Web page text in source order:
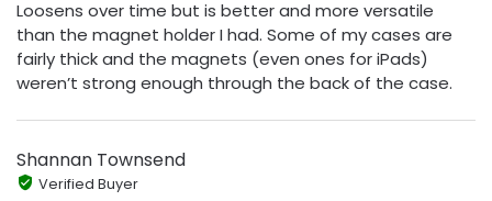
Loosens over time but is better and more versatile
than the magnet holder I had. Some of my cases are
fairly thick and the magnets (even ones for iPads)
weren’t strong enough through the back of the case.
Shannan Townsend
Verified Buyer